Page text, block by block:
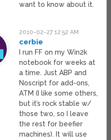
want to know about it.
2010-02-27 12:52 AM
cerbie
I run FF on my Win2k
notebook for weeks at
a time. Just ABP and
Noscript for add-ons,
ATM (I like some others,
but it’s rock stable w/
those two, so I leave
the rest for beefier
machines). It will use